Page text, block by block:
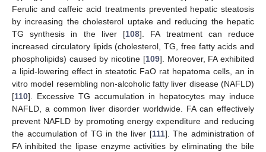
Ferulic and caffeic acid treatments prevented hepatic steatosis
by increasing the cholesterol uptake and reducing the hepatic
TG synthesis in the liver [108]. FA treatment can reduce
increased circulatory lipids (cholesterol, TG, free fatty acids and
phospholipids) caused by nicotine [109]. Moreover, FA exhibited
a lipid-lowering effect in steatotic FaO rat hepatoma cells, an in
vitro model resembling non-alcoholic fatty liver disease (NAFLD)
[110]. Excessive TG accumulation in hepatocytes may induce
NAFLD, a common liver disorder worldwide. FA can effectively
prevent NAFLD by promoting energy expenditure and reducing
the accumulation of TG in the liver [111]. The administration of
FA inhibited the lipase enzyme activities by eliminating the bile